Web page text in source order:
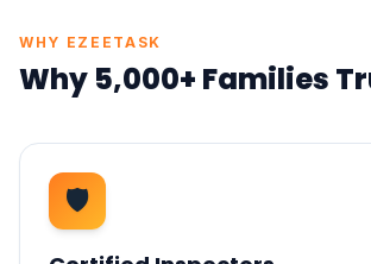
WHY EZEETASK
Why 5,000+ Families
🛡️